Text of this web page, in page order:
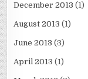
December 2013 (1)
August 2013 (1)
June 2013 (3)
April 2013 (1)